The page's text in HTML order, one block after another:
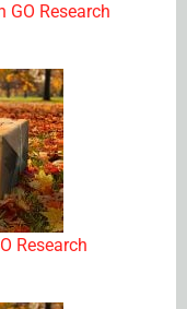
GO Research
Research